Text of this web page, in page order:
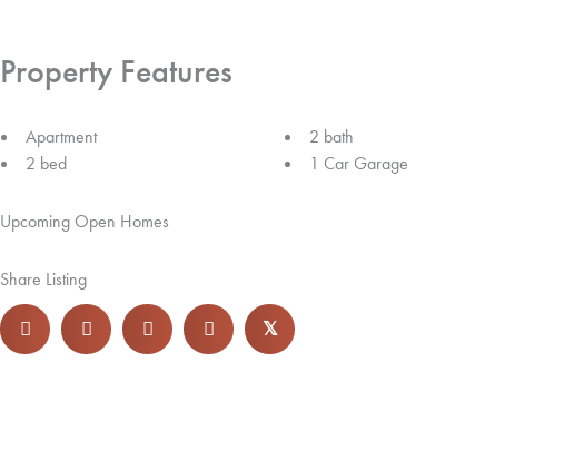
Property Features
Apartment
2 bed
2 bath
1 Car Garage
Upcoming Open Homes
Share Listing
𝕏